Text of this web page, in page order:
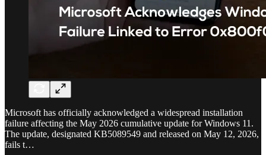
Microsoft has officially acknowledged a widespread installation
failure affecting the May 2026 cumulative update for Windows 11.
The update, designated KB5089549 and released on May 12, 2026,
fails t…